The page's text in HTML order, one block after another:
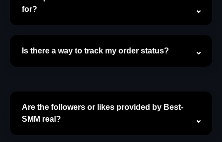
for?
Is there a way to track my order status?
Are the followers or likes provided by Best-
SMM real?